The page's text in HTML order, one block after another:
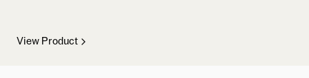
View Product